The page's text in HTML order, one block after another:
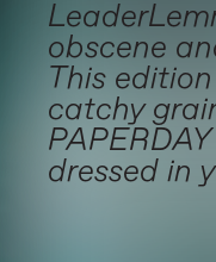
obscene
This
catchy
dressed in